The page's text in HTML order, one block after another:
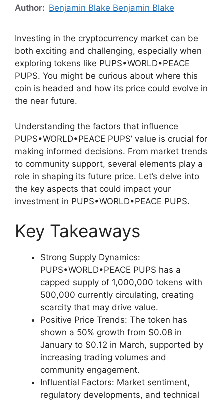
Author: Benjamin Blake Benjamin Blake
Investing in the cryptocurrency market can be
both exciting and challenging, especially when
exploring tokens like PUPS•WORLD•PEACE
PUPS. You might be curious about where this
coin is headed and how its price could evolve in
the near future.
Understanding the factors that influence
PUPS•WORLD•PEACE PUPS’ value is crucial for
making informed decisions. From market trends
to community support, several elements play a
role in shaping its future price. Let’s delve into
the key aspects that could impact your
investment in PUPS•WORLD•PEACE PUPS.
Key Takeaways
Strong Supply Dynamics:
PUPS•WORLD•PEACE PUPS has a
capped supply of 1,000,000 tokens with
500,000 currently circulating, creating
scarcity that may drive value.
Positive Price Trends: The token has
shown a 50% growth from $0.08 in
January to $0.12 in March, supported by
increasing trading volumes and
community engagement.
Influential Factors: Market sentiment,
regulatory developments, and technical